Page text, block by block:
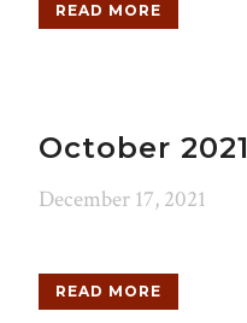
READ MORE
October 2021
December 17, 2021
READ MORE